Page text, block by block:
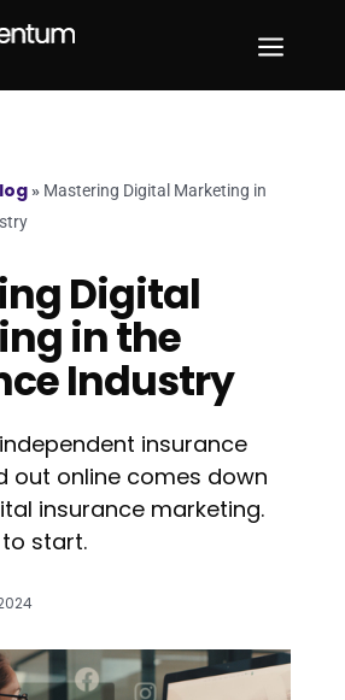
a
» Mastering Digital Marketing in
Digital
in the
Industry
insurance
out online comes down
insurance marketing.
to start.